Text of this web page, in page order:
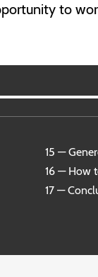
to
15 —
16 — How
17 —